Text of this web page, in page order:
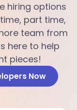
hiring options
part time,
team from
here to help
pieces!
Now